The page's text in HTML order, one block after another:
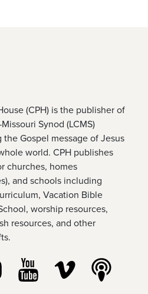
(CPH) is the publisher of
Synod (LCMS)
Gospel message of Jesus
world. CPH publishes
churches, homes
and schools including
Vacation Bible
worship resources,
resources, and other
on Twitter
Follow us on Instagram
Watch us on YouTube
Watch us on